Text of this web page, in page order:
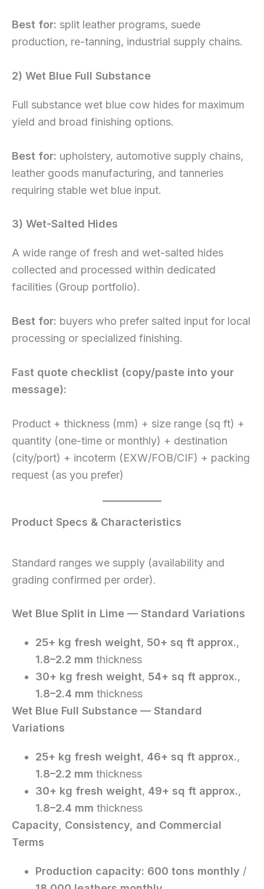
Best for: split leather programs, suede
production, re-tanning, industrial supply chains.
2) Wet Blue Full Substance
Full substance wet blue cow hides for maximum
yield and broad finishing options.
Best for: upholstery, automotive supply chains,
leather goods manufacturing, and tanneries
requiring stable wet blue input.
3) Wet-Salted Hides
A wide range of fresh and wet-salted hides
collected and processed within dedicated
facilities (Group portfolio).
Best for: buyers who prefer salted input for local
processing or specialized finishing.
Fast quote checklist (copy/paste into your
message):
Product + thickness (mm) + size range (sq ft) +
quantity (one-time or monthly) + destination
(city/port) + incoterm (EXW/FOB/CIF) + packing
request (as you prefer)
Product Specs & Characteristics
Standard ranges we supply (availability and
grading confirmed per order).
Wet Blue Split in Lime — Standard Variations
25+ kg fresh weight, 50+ sq ft approx.,
1.8–2.2 mm thickness
30+ kg fresh weight, 54+ sq ft approx.,
1.8–2.4 mm thickness
Wet Blue Full Substance — Standard
Variations
25+ kg fresh weight, 46+ sq ft approx.,
1.8–2.2 mm thickness
30+ kg fresh weight, 49+ sq ft approx.,
1.8–2.4 mm thickness
Capacity, Consistency, and Commercial
Terms
Production capacity: 600 tons monthly /